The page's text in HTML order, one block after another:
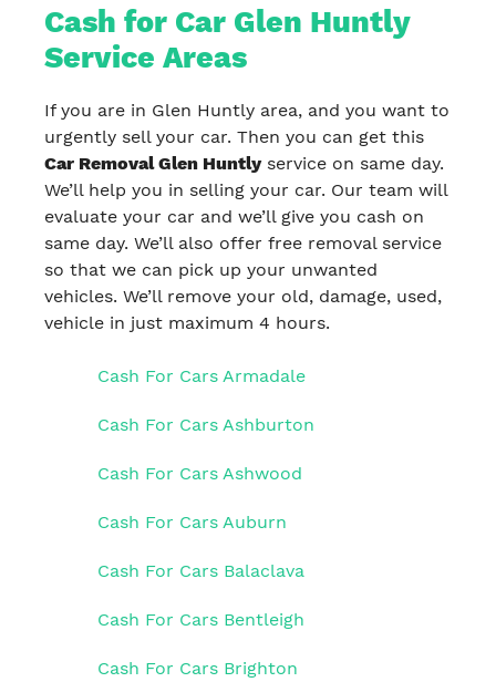
Cash for Car Glen Huntly
Service Areas
If you are in Glen Huntly area, and you want to
urgently sell your car. Then you can get this
Car Removal Glen Huntlyservice on same day.
We’ll help you in selling your car. Our team will
evaluate your car and we’ll give you cash on
same day. We’ll also offer free removal service
so that we can pick up your unwanted
vehicles. We’ll remove your old, damage, used,
vehicle in just maximum 4 hours.
Cash For Cars Armadale
Cash For Cars Ashburton
Cash For Cars Ashwood
Cash For Cars Auburn
Cash For Cars Balaclava
Cash For Cars Bentleigh
Cash For Cars Brighton